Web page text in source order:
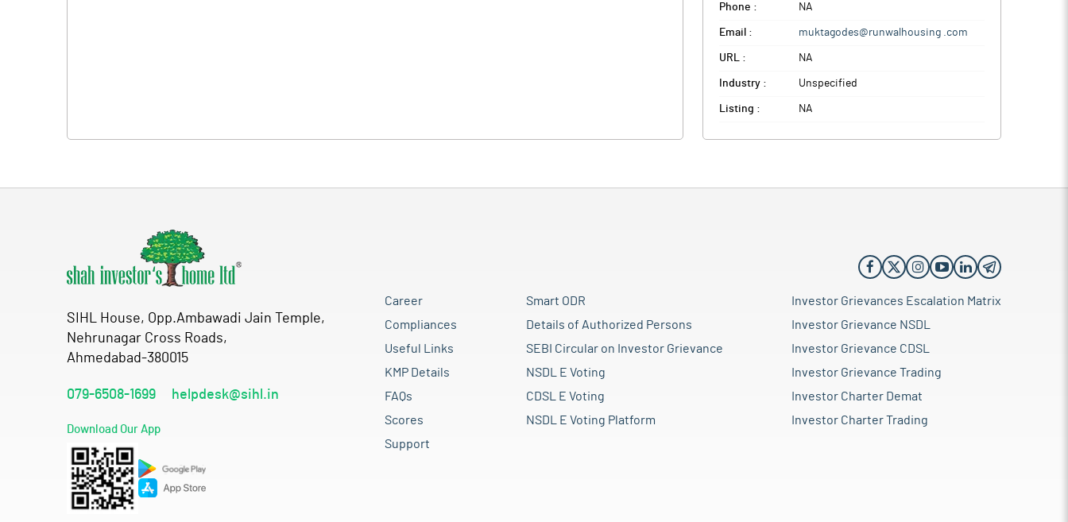
Phone : NA
Email : muktagodes@runwalhousing .com
URL : NA
Industry : Unspecified
Listing : NA
SIHL House, Opp.Ambawadi Jain Temple,
Nehrunagar Cross Roads,
Ahmedabad-380015
079-6508-1699 helpdesk@sihl.in
Download Our App
Career
Compliances
Useful Links
KMP Details
FAQs
Scores
Support
Smart ODR
Details of Authorized Persons
SEBI Circular on Investor Grievance
NSDL E Voting
CDSL E Voting
NSDL E Voting Platform
Investor Grievances Escalation Matrix
Investor Grievance NSDL
Investor Grievance CDSL
Investor Grievance Trading
Investor Charter Demat
Investor Charter Trading